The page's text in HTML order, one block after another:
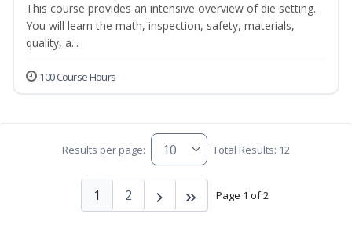
This course provides an intensive overview of die setting.
You will learn the math, inspection, safety, materials,
quality, a...
100 Course Hours
Results per page: Total Results: 12
Page 1 of 2
1 2